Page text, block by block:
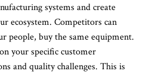
systems and create
ecosystem. Competitors can
people, buy the same equipment.
your specific customer
and quality challenges. This is